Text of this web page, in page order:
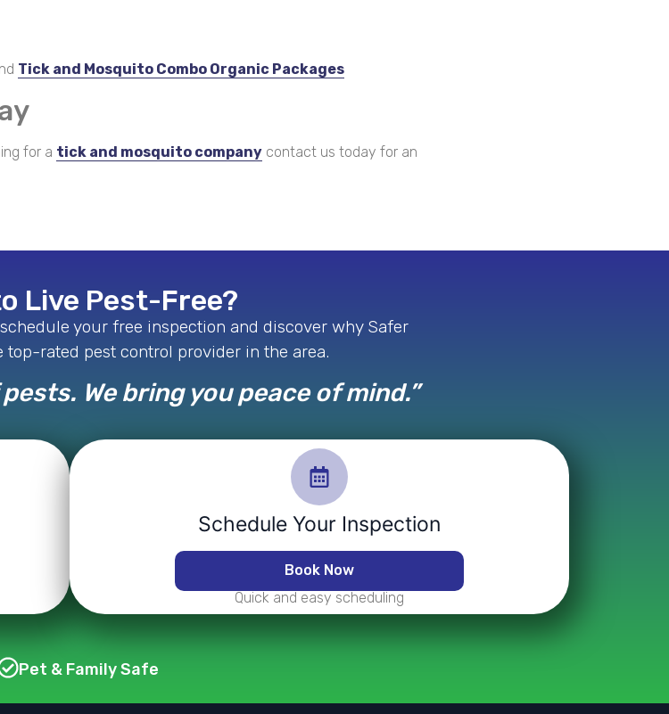
Tick and Mosquito Combo Organic Packages
for a tick and mosquito company contact us today for an
Live Pest-Free?
your free inspection and discover why Safer
top-rated pest control provider in the area.
We bring you peace of mind.”
Schedule Your Inspection
Book Now
Quick and easy scheduling
Pet & Family Safe